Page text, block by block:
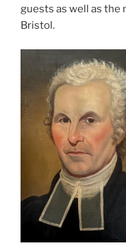
guests as well as the
Bristol.